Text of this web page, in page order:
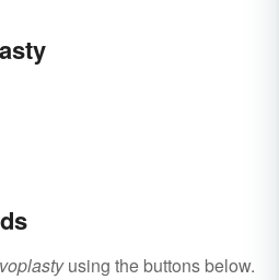
using the buttons below.